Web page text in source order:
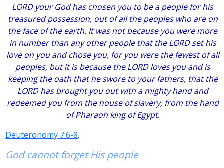
LORD your God has chosen you to be a people for his
treasured possession, out of all the peoples who are on
the face of the earth. It was not because you were more
in number than any other people that the LORD set his
love on you and chose you, for you were the fewest of all
peoples, but it is because the LORD loves you and is
keeping the oath that he swore to your fathers, that the
LORD has brought you out with a mighty hand and
redeemed you from the house of slavery, from the hand
of Pharaoh king of Egypt.
Deuteronomy 7:6-8.
God cannot forget His people